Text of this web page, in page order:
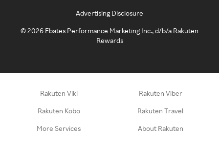
Advertising Disclosure
©2026 Ebates Performance Marketing Inc., d/b/a Rakuten
Rewards
Rakuten Viki Rakuten Viber
Rakuten Kobo Rakuten Travel
More Services About Rakuten